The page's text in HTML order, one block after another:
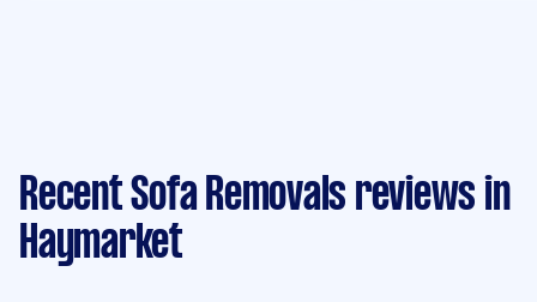
Recent Sofa Removals reviews in
Haymarket